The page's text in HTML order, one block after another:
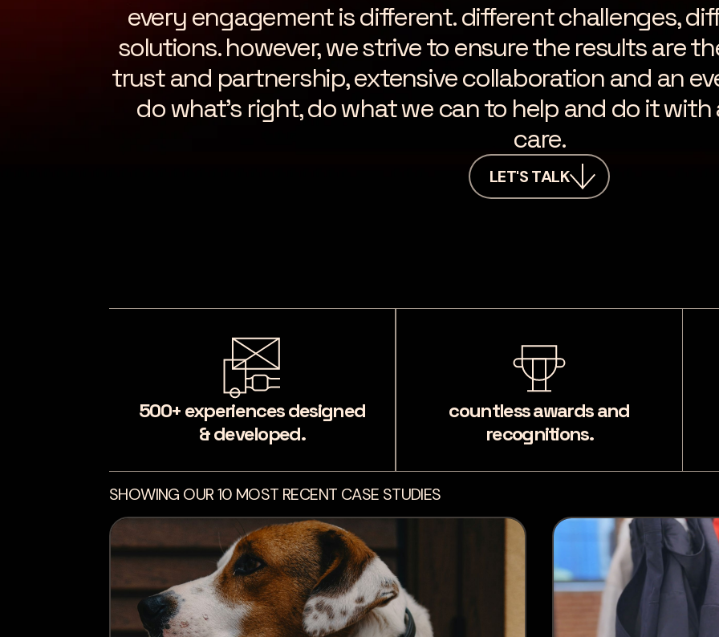
every engagement is different. different challenges,
solutions. however, we strive to ensure the results are
trust and partnership, extensive collaboration and an
do what’s right, do what we can to help and do it
care.
LET'S TALK
500+ experiences designed
& developed.
countless awards and
recognitions.
SHOWING OUR 10 MOST RECENT CASE STUDIES